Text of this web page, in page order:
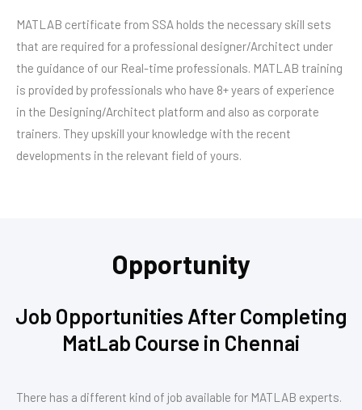
MATLAB certificate from SSA holds the necessary skill sets
that are required for a professional designer/Architect under
the guidance of our Real-time professionals. MATLAB training
is provided by professionals who have 8+ years of experience
in the Designing/Architect platform and also as corporate
trainers. They upskill your knowledge with the recent
developments in the relevant field of yours.
Opportunity
Job Opportunities After Completing
MatLab Course in Chennai
There has a different kind of job available for MATLAB experts.